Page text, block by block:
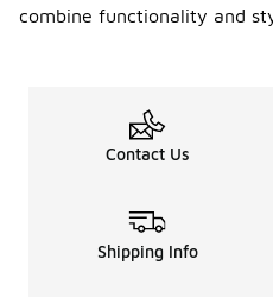
combine functionality and
Contact Us
Shipping Info